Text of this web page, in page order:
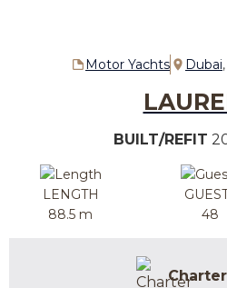
Motor Yachts Dubai,
BUILT/REFIT
LENGTH
88.5 m
48